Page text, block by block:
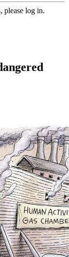
please log in.